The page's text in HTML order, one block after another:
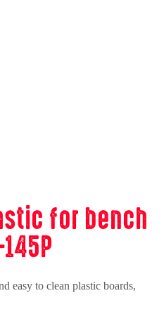
for bench
easy to clean plastic boards,